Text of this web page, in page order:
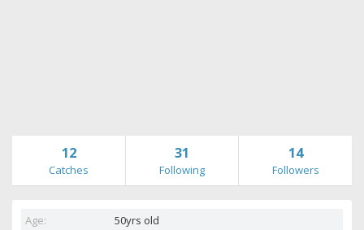
12
Catches
31
Following
14
Followers
Age:
50yrs old